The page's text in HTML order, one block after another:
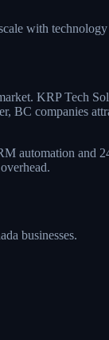
with
KRP Tech
BC companies
automation and
businesses.